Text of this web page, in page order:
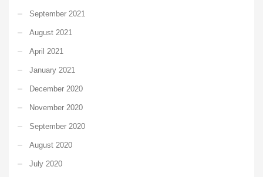
September 2021
August 2021
April 2021
January 2021
December 2020
November 2020
September 2020
August 2020
July 2020